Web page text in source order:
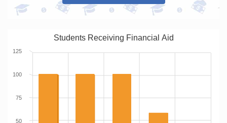
Students Receiving Financial Aid
50
75
100
125